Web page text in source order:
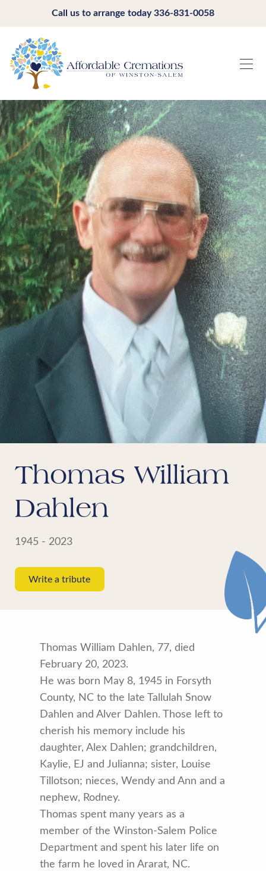
Call us to arrange today336-831-0058
Thomas William
Dahlen
1945 - 2023
Write a tribute
Thomas William Dahlen, 77, died
February 20, 2023.
He was born May 8, 1945 in Forsyth
County, NC to the late Tallulah Snow
Dahlen and Alver Dahlen. Those left to
cherish his memory include his
daughter, Alex Dahlen; grandchildren,
Kaylie, EJ and Julianna; sister, Louise
Tillotson; nieces, Wendy and Ann and a
nephew, Rodney.
Thomas spent many years as a
member of the Winston-Salem Police
Department and spent his later life on
the farm he loved in Ararat, NC.